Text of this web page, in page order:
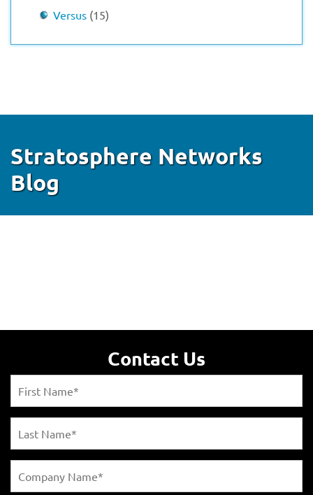
Versus (15)
Stratosphere Networks
Blog
Contact Us